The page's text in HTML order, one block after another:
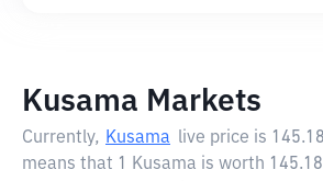
Kusama Markets
Currently, Kusama live price is
means that 1 Kusama is worth